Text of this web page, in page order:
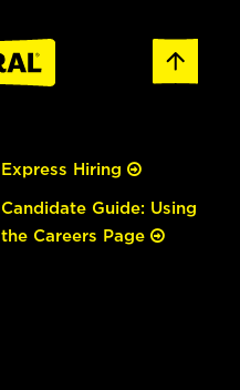
Express Hiring
Candidate Guide: Using
the Careers Page